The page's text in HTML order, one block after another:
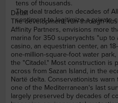
tens of thousands.
The deal trades on decades of
sentiment to legitimize a private-
Detail
The development, run through
Affinity Partners, envisions more
marina for 350 superyachts "up to
casino, an equestrian center, an
one-million-square-foot water
the "Citadel." Most construction is
across from Sazan Island, in the
Nartë delta. Conservationists
one of the Mediterranean's last
largely preserved by decades of